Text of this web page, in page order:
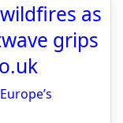
as
grips